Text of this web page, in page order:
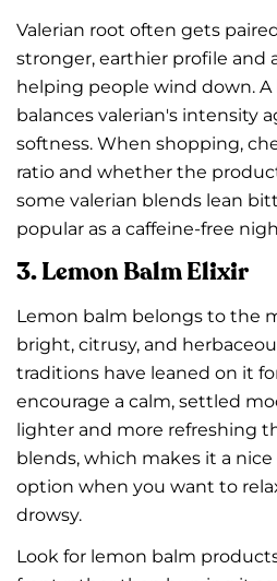
Valerian root often gets
stronger, earthier profile and
helping people wind down.
balances valerian's intensity
softness. When shopping,
ratio and whether the
some valerian blends lean
popular as a caffeine-free
3. Lemon Balm Elixir
Lemon balm belongs to the
bright, citrusy, and
traditions have leaned on it
encourage a calm, settled
lighter and more refreshing
blends, which makes it a
option when you want to
drowsy.
Look for lemon balm